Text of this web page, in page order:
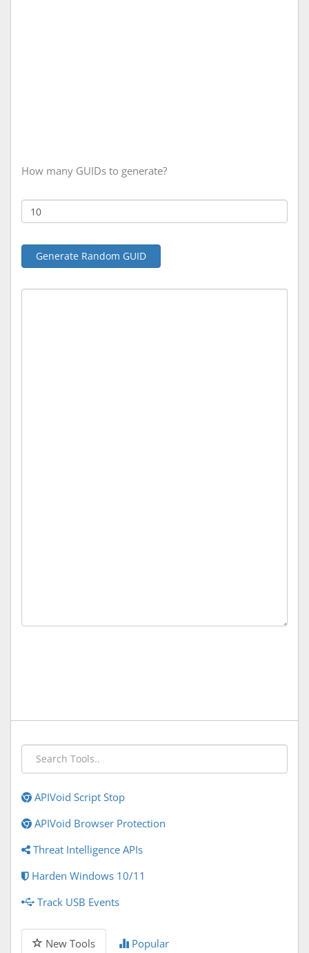
How many GUIDs to generate?
Generate Random GUID
APIVoid Script Stop
APIVoid Browser Protection
Threat Intelligence APIs
Harden Windows 10/11
Track USB Events
New Tools Popular